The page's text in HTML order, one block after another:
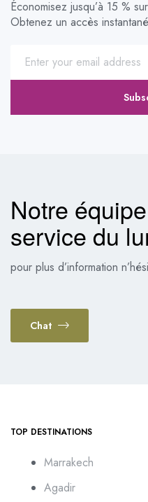
Économisez jusqu’à 15 %
Obtenez un accès
Notre
service du
pour plus d’information
Chat
TOP DESTINATIONS
Marrakech
Agadir